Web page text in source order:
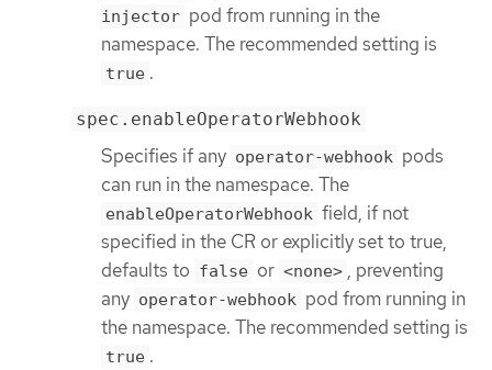
injector pod from running in the
namespace. The recommended setting is
true .
spec.enableOperatorWebhook
Specifies if any operator-webhook pods
can run in the namespace. The
enableOperatorWebhook field, if not
specified in the CR or explicitly set to true,
defaults to false or <none> , preventing
any operator-webhook pod from running in
the namespace. The recommended setting is
true .